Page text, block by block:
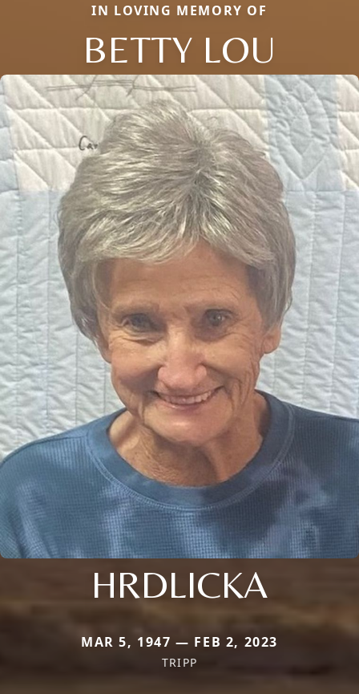
IN LOVING MEMORY OF
BETTY LOU
HRDLICKA
MAR 5, 1947 — FEB 2, 2023
TRIPP